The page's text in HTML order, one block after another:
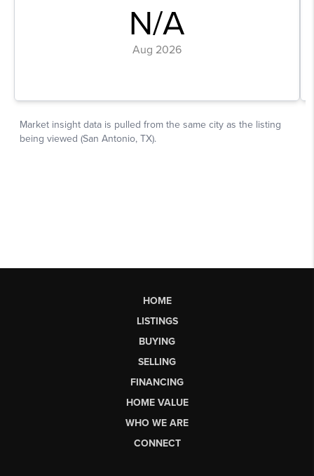
HOME
LISTINGS
BUYING
SELLING
FINANCING
HOME VALUE
WHO WE ARE
CONNECT